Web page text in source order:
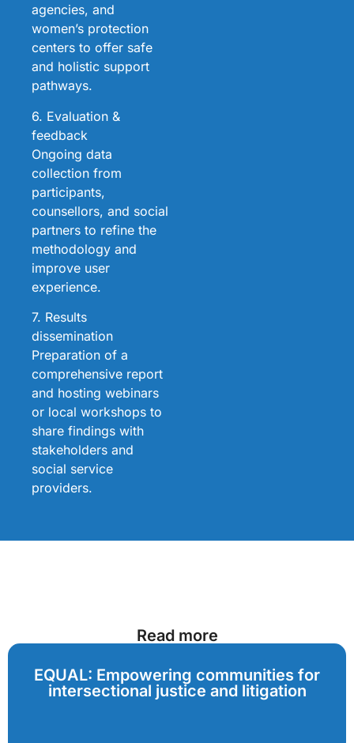
agencies, and
women’s protection
centers to offer safe
and holistic support
pathways.
6. Evaluation &
feedback
Ongoing data
collection from
participants,
counsellors, and social
partners to refine the
methodology and
improve user
experience.
7. Results
dissemination
Preparation of a
comprehensive report
and hosting webinars
or local workshops to
share findings with
stakeholders and
social service
providers.
Read more
EQUAL: Empowering communities for
intersectional justice and litigation